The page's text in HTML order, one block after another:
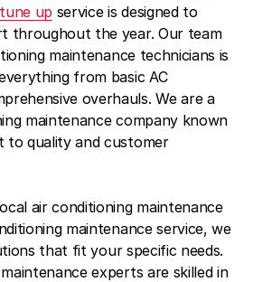
up service is designed to
throughout the year. Our team
maintenance technicians is
from basic AC
overhauls. We are a
maintenance company known
to quality and customer
air conditioning maintenance
maintenance service, we
that fit your specific needs.
experts are skilled in